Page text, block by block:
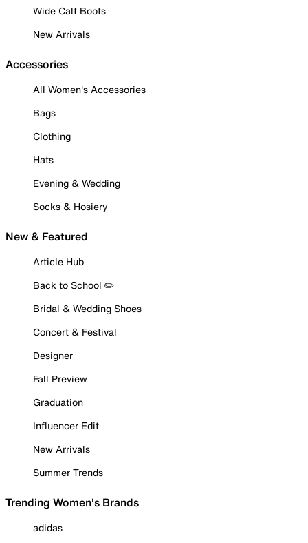
Wide Calf Boots
New Arrivals
Accessories
All Women's Accessories
Bags
Clothing
Hats
Evening & Wedding
Socks & Hosiery
New & Featured
Article Hub
Back to School ✏️
Bridal & Wedding Shoes
Concert & Festival
Designer
Fall Preview
Graduation
Influencer Edit
New Arrivals
Summer Trends
Trending Women's Brands
adidas